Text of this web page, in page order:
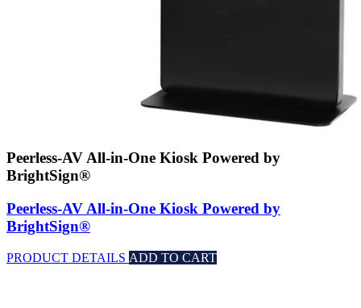
Peerless-AV All-in-One Kiosk Powered by
BrightSign®
Peerless-AV All-in-One Kiosk Powered by
BrightSign®
PRODUCT DETAILS ADD TO CART